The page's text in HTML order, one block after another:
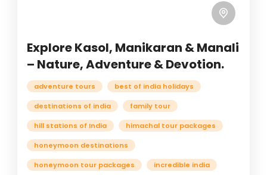
Explore Kasol, Manikaran & Manali
– Nature, Adventure & Devotion.
adventure tours best of india holidays
destinations of india family tour
hill stations of India himachal tour packages
honeymoon destinations
honeymoon tour packages incredible india